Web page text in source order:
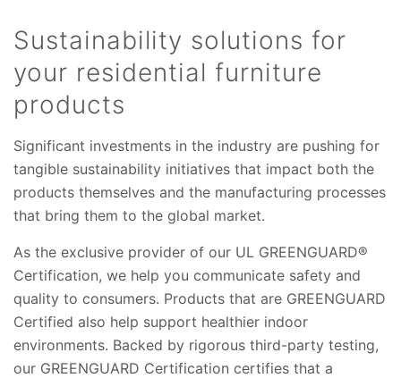
Sustainability solutions for
your residential furniture
products
Significant investments in the industry are pushing for
tangible sustainability initiatives that impact both the
products themselves and the manufacturing processes
that bring them to the global market.
As the exclusive provider of our UL GREENGUARD®
Certification, we help you communicate safety and
quality to consumers. Products that are GREENGUARD
Certified also help support healthier indoor
environments. Backed by rigorous third-party testing,
our GREENGUARD Certification certifies that a